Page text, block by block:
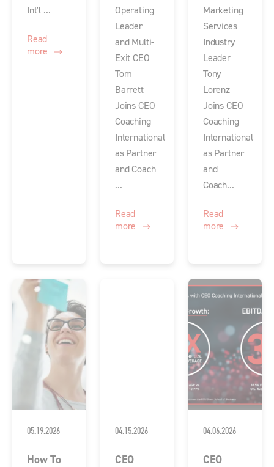
Int'l ...
Read
more
Operating
Leader
and Multi-
Exit CEO
Tom
Barrett
Joins CEO
Coaching
International
as Partner
and Coach
...
Read
more
Marketing
Services
Industry
Leader
Tony
Lorenz
Joins CEO
Coaching
International
as Partner
and
Coach...
Read
more
05.19.2026
How To
04.15.2026
CEO
04.06.2026
CEO